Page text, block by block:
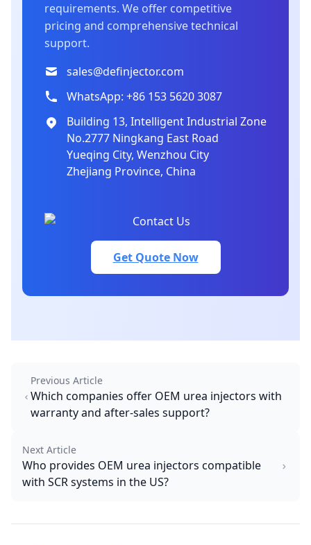
requirements. We offer competitive
pricing and comprehensive technical
support.
sales@definjector.com
WhatsApp: +86 153 5620 3087
Building 13, Intelligent Industrial Zone
No.2777 Ningkang East Road
Yueqing City, Wenzhou City
Zhejiang Province, China
Get Quote Now
Previous Article
Which companies offer OEM urea injectors with
warranty and after-sales support?
Next Article
Who provides OEM urea injectors compatible
with SCR systems in the US?